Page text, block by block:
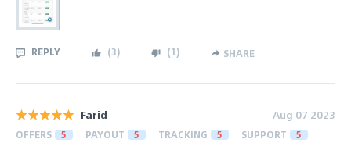
REPLY (3) (1) SHARE
Farid Aug 07 2023
OFFERS 5 PAYOUT 5 TRACKING 5 SUPPORT 5